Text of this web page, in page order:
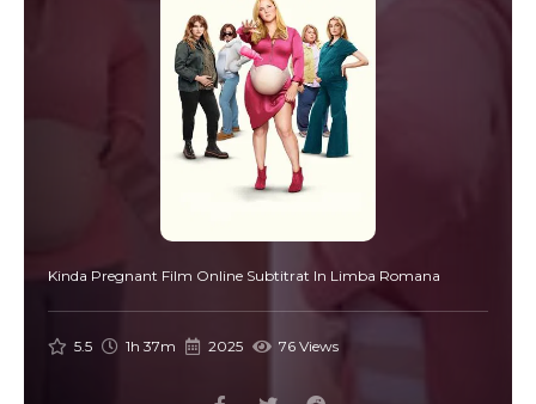
Kinda Pregnant Film Online Subtitrat In Limba Romana
5.5 1h 37m 2025 76 Views